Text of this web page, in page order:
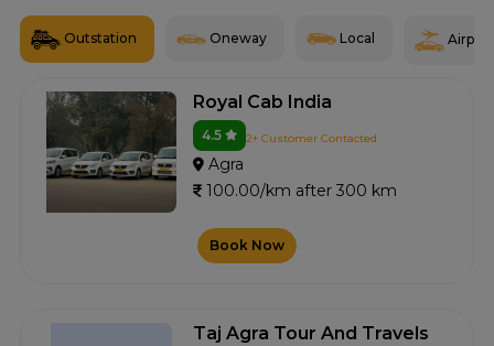
Outstation Oneway Local Airport
Royal Cab India
4.5 2+ Customer Contacted
Agra
100.00/km after 300 km
Book Now
Taj Agra Tour And Travels